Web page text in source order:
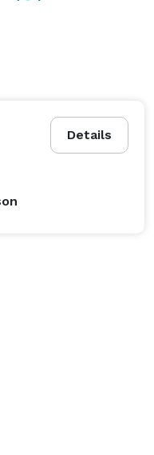
Details